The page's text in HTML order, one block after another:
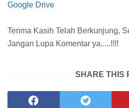
Google Drive
Terima Kasih Telah Berkunjung,
Jangan Lupa Komentar ya.....!!!!
SHARE THIS